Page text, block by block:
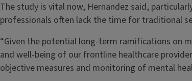
The study is vital now, Hernandez said,
professionals often lack the time for traditional
“Given the potential long-term ramifications on
and well-being of our frontline healthcare
objective measures and monitoring of mental